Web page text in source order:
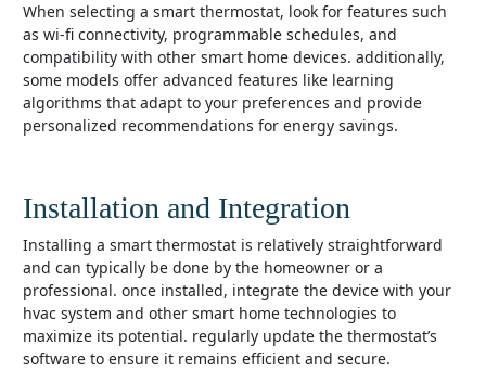
when selecting a smart thermostat, look for features such
as wi-fi connectivity, programmable schedules, and
compatibility with other smart home devices. additionally,
some models offer advanced features like learning
algorithms that adapt to your preferences and provide
personalized recommendations for energy savings.
Installation and Integration
installing a smart thermostat is relatively straightforward
and can typically be done by the homeowner or a
professional. once installed, integrate the device with your
hvac system and other smart home technologies to
maximize its potential. regularly update the thermostat’s
software to ensure it remains efficient and secure.